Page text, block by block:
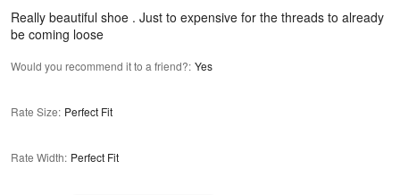
5
Really beautiful shoe . Just to expensive for the threads to already
be coming loose
Would you recommend it to a friend?: Yes
Rate Size: Perfect Fit
Rate Width: Perfect Fit